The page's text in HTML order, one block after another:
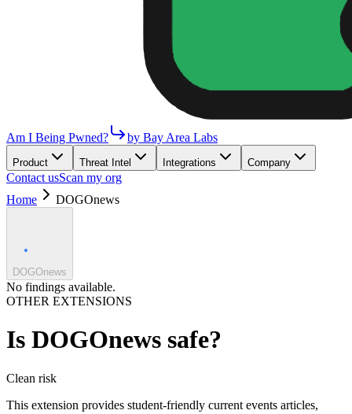
Am I Being Pwned? by Bay Area Labs
Product Threat Intel Integrations Company
Contact usScan my org
Home
DOGOnews
DOGOnews
No findings available.
OTHER EXTENSIONS
Is DOGOnews safe?
Clean risk
This extension provides student-friendly current events articles,